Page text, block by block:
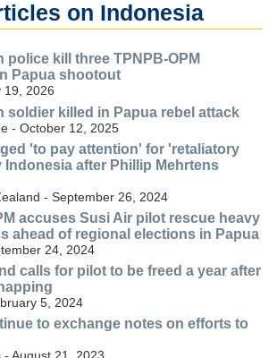
on Indonesia
police kill three TPNPB-OPM
Papua shootout
19, 2026
soldier killed in Papua rebel attack
- October 12, 2025
'to pay attention' for 'retaliatory
Indonesia after Phillip Mehrtens
- September 26, 2024
accuses Susi Air pilot rescue heavy
ahead of regional elections in Papua
24, 2024
calls for pilot to be freed a year after
5, 2024
to exchange notes on efforts to